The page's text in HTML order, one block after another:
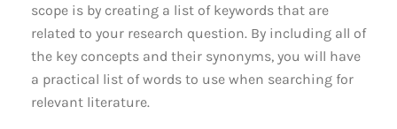
scope is by creating a list of keywords that are
related to your research question. By including all of
the key concepts and their synonyms, you will have
a practical list of words to use when searching for
relevant literature.